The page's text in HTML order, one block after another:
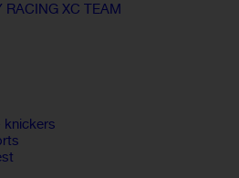
RACING XC TEAM